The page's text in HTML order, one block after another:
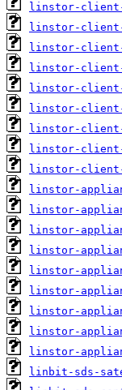
linstor-client-
linstor-client-
linstor-client-
linstor-client-
linstor-client-
linstor-client-
linstor-client-
linstor-client-
linstor-client-
linstor-
linstor-
linstor-
linstor-
linstor-
linstor-
linstor-
linstor-
linstor-
linbit-sds-